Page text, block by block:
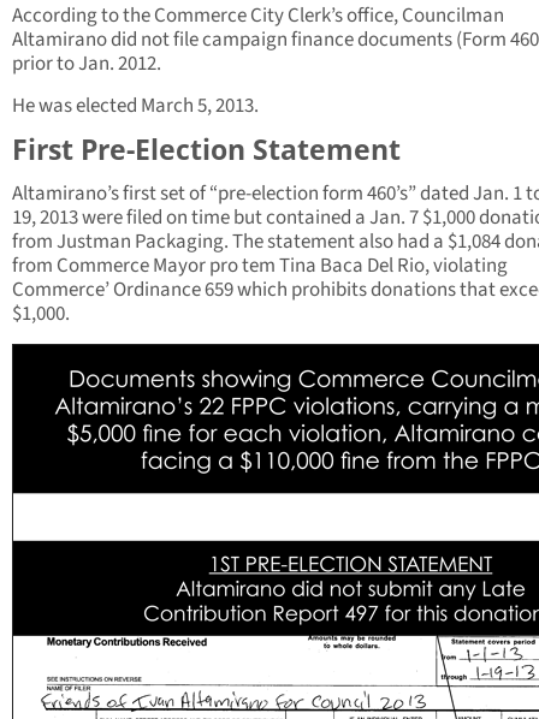
According to the Commerce City Clerk’s office, Councilman
Altamirano did not file campaign finance documents (Form
prior to Jan. 2012.
He was elected March 5, 2013.
First Pre-Election Statement
Altamirano’s first set of “pre-election form 460’s” dated Jan. 1
19, 2013 were filed on time but contained a Jan. 7 $1,000
from Justman Packaging. The statement also had a $1,084
from Commerce Mayor pro tem Tina Baca Del Rio, violating
Commerce’ Ordinance 659 which prohibits donations that
$1,000.